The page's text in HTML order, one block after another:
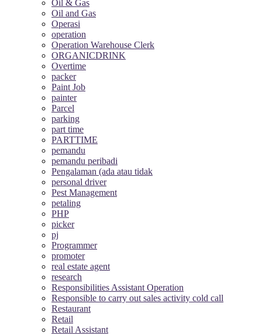
Oil & Gas
Oil and Gas
Operasi
operation
Operation Warehouse Clerk
ORGANICDRINK
Overtime
packer
Paint Job
painter
Parcel
parking
part time
PARTTIME
pemandu
pemandu peribadi
Pengalaman (ada atau tidak
personal driver
Pest Management
petaling
PHP
picker
pj
Programmer
promoter
real estate agent
research
Responsibilities Assistant Operation
Responsible to carry out sales activity cold call
Restaurant
Retail
Retail Assistant